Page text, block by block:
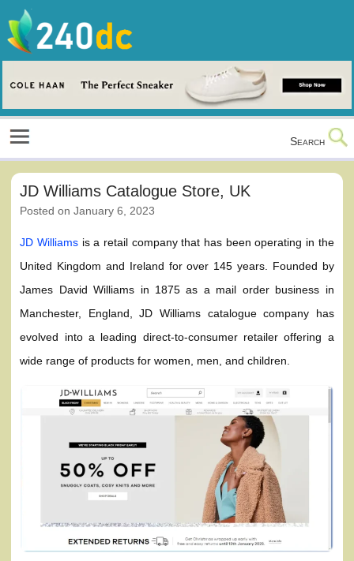
content
Culture, Shopping and Technology
Search
JD Williams Catalogue Store, UK
Posted onJanuary 6, 2023
JD Williamsis a retail company that has been operating in the
United Kingdom and Ireland for over 145 years. Founded by
James David Williams in 1875 as a mail order business in
Manchester, England, JD Williams catalogue company has
evolved into a leading direct-to-consumer retailer offering a
wide range of products for women, men, and children.